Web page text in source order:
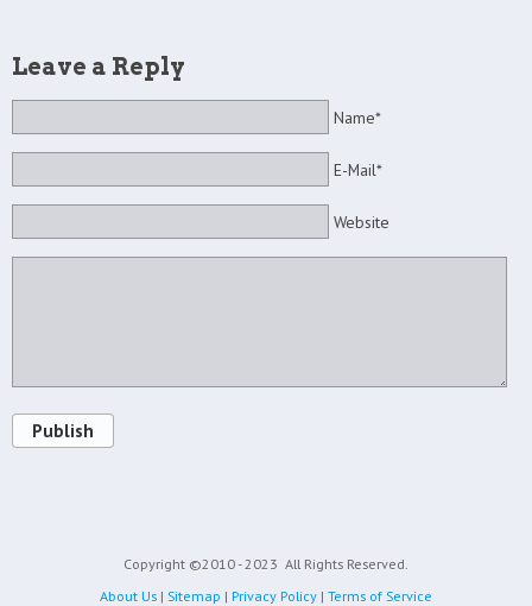
Leave a Reply
Name*
E-Mail*
Website
Publish
Copyright ©2010 - 2023 All Rights Reserved.
About Us | Sitemap | Privacy Policy | Terms of Service